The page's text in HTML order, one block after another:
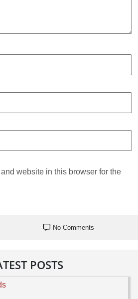
website in this browser for the
No Comments
POSTS